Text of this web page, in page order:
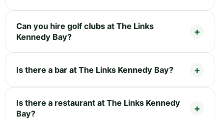
Can you hire golf clubs at The Links
Kennedy Bay?
Is there a bar at The Links Kennedy Bay?
Is there a restaurant at The Links Kennedy
Bay?